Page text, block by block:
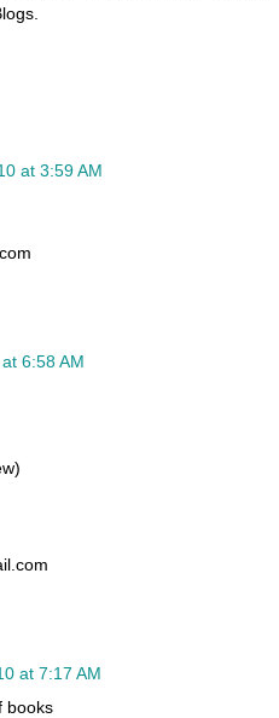
at 3:59 AM
6:58 AM
at 7:17 AM
books